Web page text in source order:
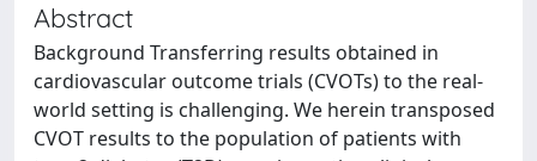
Abstract
Background Transferring results obtained in
cardiovascular outcome trials (CVOTs) to the real-
world setting is challenging. We herein transposed
CVOT results to the population of patients with